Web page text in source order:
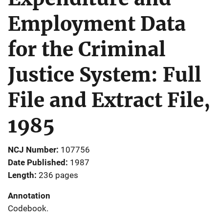
Employment Data
for the Criminal
Justice System: Full
File and Extract File,
1985
NCJ Number 107756
Date Published 1987
Length 236 pages
Annotation
Codebook.